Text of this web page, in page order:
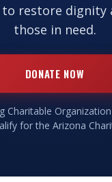
restore dignity
those in need.
DONATE NOW
Charitable
for the Arizona